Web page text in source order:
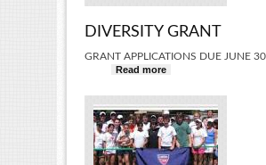
DIVERSITY GRANT
GRANT APPLICATIONS DUE JUNE
Read more